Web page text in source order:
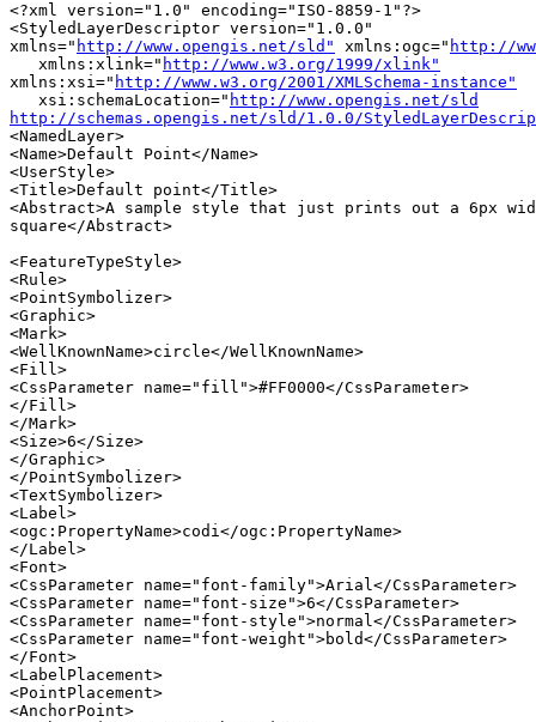
<?xml version="1.0" encoding="ISO-8859-1"?>
<StyledLayerDescriptor version="1.0.0"
xmlns=" http://www.opengis.net/sld" xmlns:ogc=" http://
   xmlns:xlink="
http://www.w3.org/1999/xlink"
xmlns:xsi=" http://www.w3.org/2001/XMLSchema-instance"
   xsi:schemaLocation="
http://www.opengis.net/sld
http://schemas.opengis.net/sld/1.0.0/
<NamedLayer>
<Name>Default Point</Name>
<UserStyle>
<Title>Default point</Title>
<Abstract>A sample style that just prints out a 6px
square</Abstract>
<FeatureTypeStyle>
<Rule>
<PointSymbolizer>
<Graphic>
<Mark>
<WellKnownName>circle</WellKnownName>
<Fill>
<CssParameter name="fill">#FF0000</CssParameter>
</Fill>
</Mark>
<Size>6</Size>
</Graphic>
</PointSymbolizer>
<TextSymbolizer>
<Label>
<ogc:PropertyName>codi</ogc:PropertyName>
</Label>
<Font>
<CssParameter name="font-family">Arial</CssParameter>
<CssParameter name="font-size">6</CssParameter>
<CssParameter name="font-style">normal</CssParameter>
<CssParameter name="font-weight">bold</CssParameter>
</Font>
<LabelPlacement>
<PointPlacement>
<AnchorPoint>